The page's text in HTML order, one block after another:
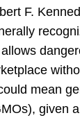
F.
mean
given